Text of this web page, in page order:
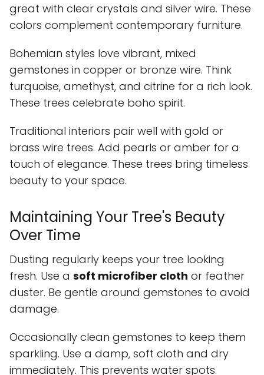
great with clear crystals and silver wire. These
colors complement contemporary furniture.
Bohemian styles love vibrant, mixed
gemstones in copper or bronze wire. Think
turquoise, amethyst, and citrine for a rich look.
These trees celebrate boho spirit.
Traditional interiors pair well with gold or
brass wire trees. Add pearls or amber for a
touch of elegance. These trees bring timeless
beauty to your space.
Maintaining Your Tree's Beauty
Over Time
Dusting regularly keeps your tree looking
fresh. Use a soft microfiber cloth or feather
duster. Be gentle around gemstones to avoid
damage.
Occasionally clean gemstones to keep them
sparkling. Use a damp, soft cloth and dry
immediately. This prevents water spots.